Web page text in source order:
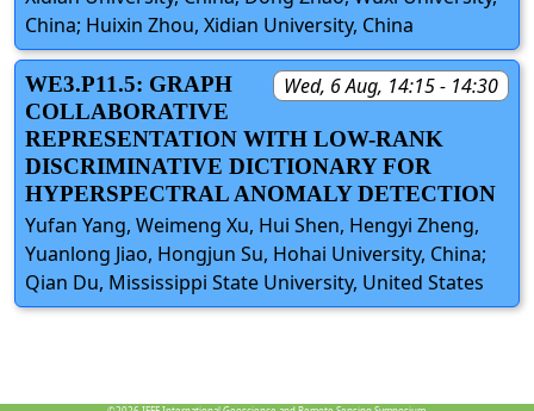
China; Huixin Zhou, Xidian University, China
Wed, 6 Aug, 14:15 - 14:30
WE3.P11.5: GRAPH
COLLABORATIVE
REPRESENTATION WITH LOW-RANK
DISCRIMINATIVE DICTIONARY FOR
HYPERSPECTRAL ANOMALY DETECTION
Yufan Yang, Weimeng Xu, Hui Shen, Hengyi Zheng,
Yuanlong Jiao, Hongjun Su, Hohai University, China;
Qian Du, Mississippi State University, United States